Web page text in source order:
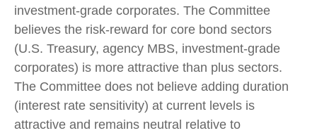
investment-grade corporates. The Committee
believes the risk-reward for core bond sectors
(U.S. Treasury, agency MBS, investment-grade
corporates) is more attractive than plus sectors.
The Committee does not believe adding duration
(interest rate sensitivity) at current levels is
attractive and remains neutral relative to